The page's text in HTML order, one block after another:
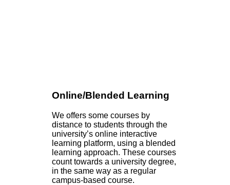
Online/Blended Learning
We offers some courses by
distance to students through the
university’s online interactive
learning platform, using a blended
learning approach. These courses
count towards a university degree,
in the same way as a regular
campus-based course.